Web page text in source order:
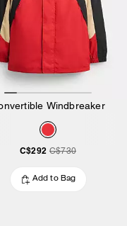
Windbreaker
C$292 C$730
Add to Bag